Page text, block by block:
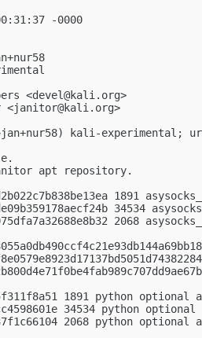
-0000
<devel@kali.org>
<janitor@kali.org>
kali-experimental;
apt repository.
1891
34534
2068
1891 python
34534 python
2068 python